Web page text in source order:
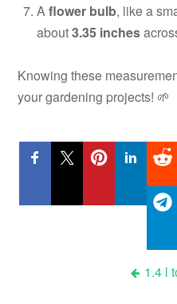
Aflower bulb, like a
about3.35 inches
Knowing these
your gardening projects! 🌱
1.4 l